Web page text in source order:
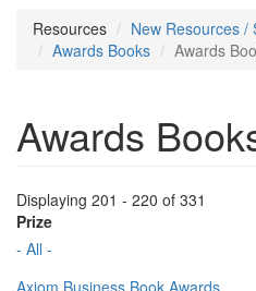
Resources
New Resources /
Awards Books
Awards
Awards
Displaying 201 - 220 of 331
Prize
- All -